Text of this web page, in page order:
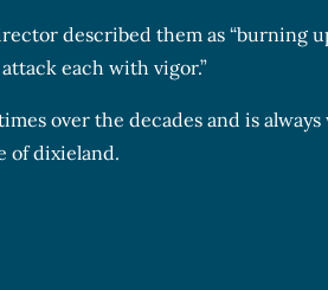
described them as “burning
each with vigor.”
over the decades and is
of dixieland.